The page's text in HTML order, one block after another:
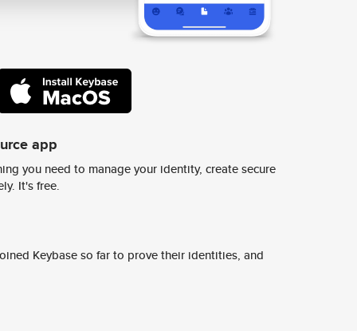
app
you need to manage your identity, create secure
It's free.
Keybase so far to prove their identities, and